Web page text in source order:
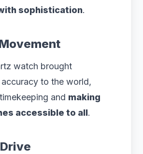
sophistication.
watch brought
to the world,
and making
accessible to all.